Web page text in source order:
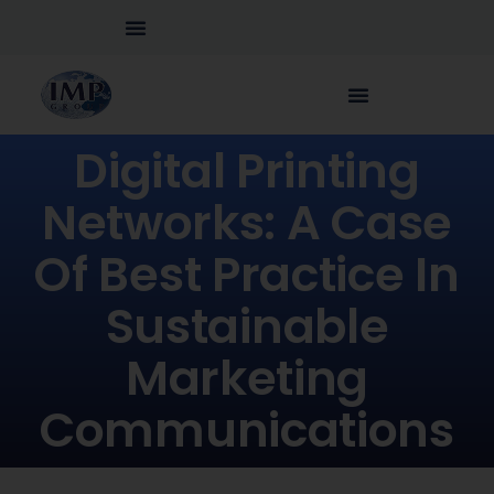
Digital Printing
Networks: A Case
Of Best Practice In
Sustainable
Marketing
Communications